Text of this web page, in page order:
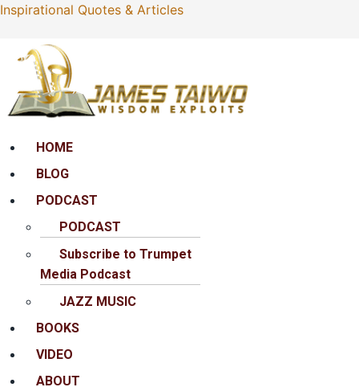
Inspirational Quotes & Articles
MenuHOME
BLOG
PODCAST
PODCAST
Subscribe to Trumpet
Media Podcast
JAZZ MUSIC
BOOKS
VIDEO
ABOUT